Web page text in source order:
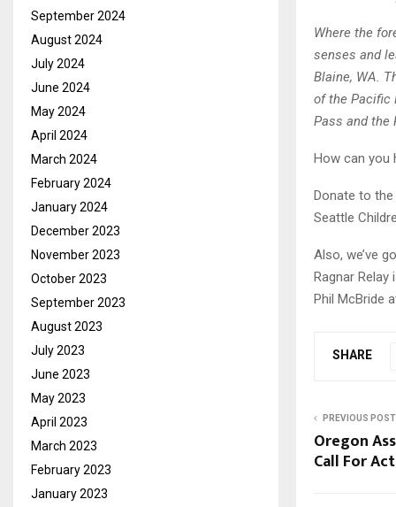
Where the
senses and
Blaine, WA.
of the Pacific
Pass and the
How can you
Donate to
Seattle
Also, we’ve
Ragnar
Phil McBride
SHARE
PREVIOUS POST
Oregon
Call For
September 2024
August 2024
July 2024
June 2024
May 2024
April 2024
March 2024
February 2024
January 2024
December 2023
November 2023
October 2023
September 2023
August 2023
July 2023
June 2023
May 2023
April 2023
March 2023
February 2023
January 2023